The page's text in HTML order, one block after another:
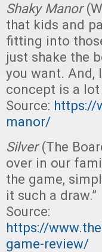
Shaky Manor
that kids and
fitting into
just shake the
you want. And,
concept is a lot
Source: https://
manor/
Silver(The
over in our
the game,
it such a draw.”
Source:
https://
game-review/